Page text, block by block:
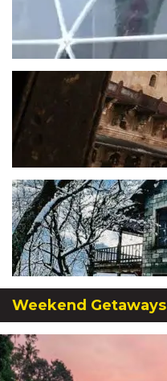
Weekend Getaways